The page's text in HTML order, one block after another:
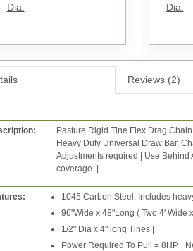
Dia.
Dia.
Reviews (2)
Pasture Rigid Tine Flex Drag
Heavy Duty Universal Draw Bar,
Adjustments required | Use Behind
coverage. |
1045 Carbon Steel. Includes
96"Wide x 48"Long ( Two 4' Wide
1/2" Dia x 4" long Tines |
Power Required To Pull = 8HP. |